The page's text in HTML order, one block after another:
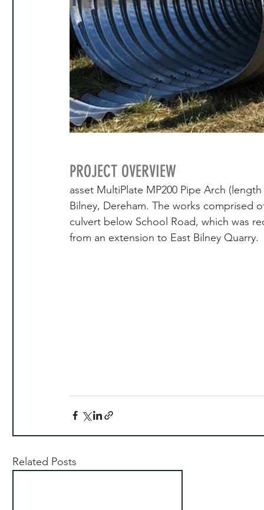
PROJECT OVERVIEW
asset MultiPlate MP200 Pipe Arch
Bilney, Dereham. The works comprised
culvert below School Road, which was
from an extension to East Bilney Quarry.
Related Posts